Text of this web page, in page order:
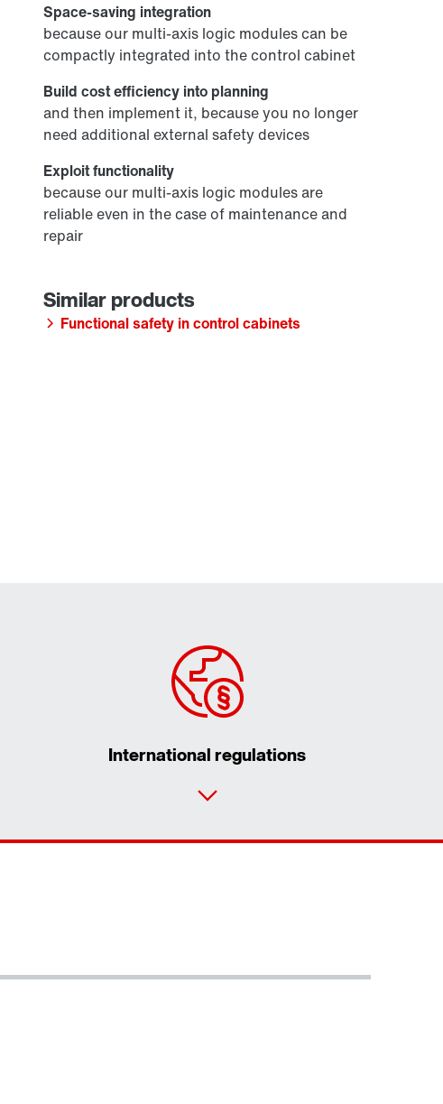
Space-saving integration
because our multi-axis logic modules can be
compactly integrated into the control cabinet
Build cost efficiency into planning
and then implement it, because you no longer
need additional external safety devices
Exploit functionality
because our multi-axis logic modules are
reliable even in the case of maintenance and
repair
Functional safety in control cabinets
International regulations